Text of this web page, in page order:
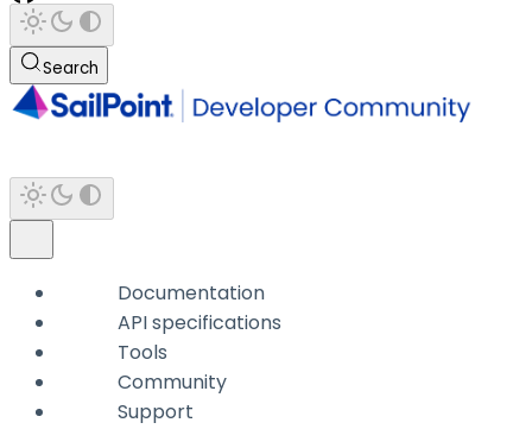
Search
Documentation
API specifications
Tools
Community
Support